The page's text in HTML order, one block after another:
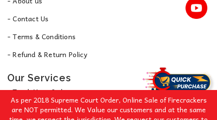
- Contact Us
- Terms & Conditions
- Refund & Return Policy
Our Services
- Track Your Order
- Privacy Policy
As per 2018 Supreme Court Order, Online Sale of Firecrackers
are NOT permitted. We Value our customers and at the same